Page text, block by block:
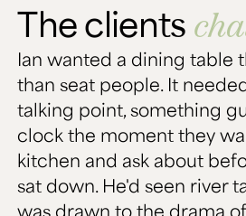
The clients
Ian wanted a dining table
than seat people. It
talking point, something
clock the moment they
kitchen and ask about
sat down. He'd seen river
was drawn to the drama